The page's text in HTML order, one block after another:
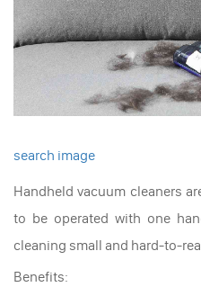
search image
Handheld vacuum cleaners
to be operated with one
cleaning small and hard-to-
Benefits: